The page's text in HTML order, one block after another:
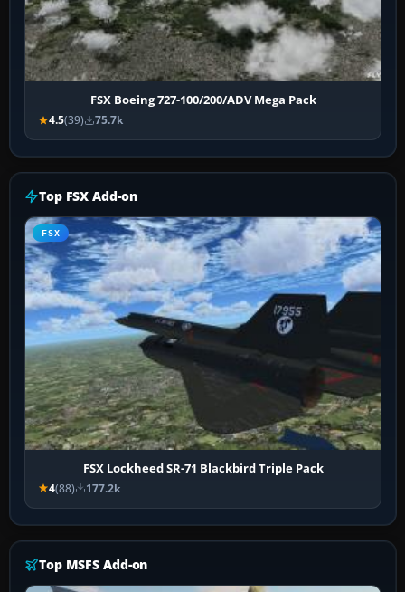
FSX Boeing 727-100/200/ADV Mega Pack
4.5(39) 75.7k
Top FSX Add-on
FSX
FSX Lockheed SR-71 Blackbird Triple Pack
4(88) 177.2k
Top MSFS Add-on